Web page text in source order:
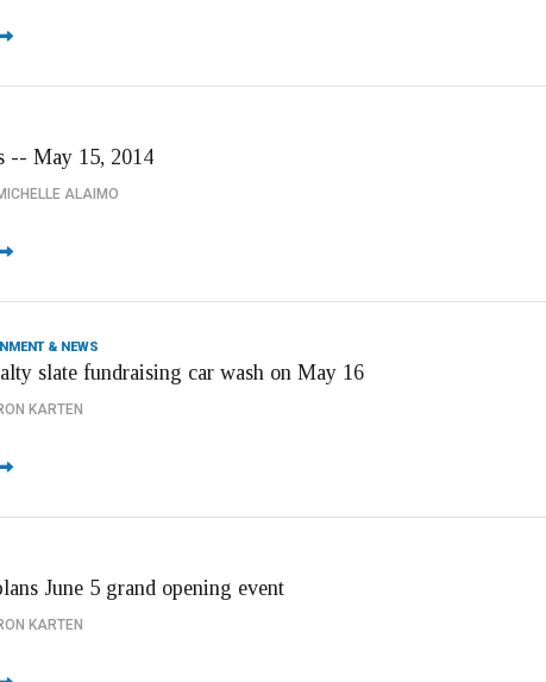
-- May 15, 2014
ALAIMO
& NEWS
slate fundraising car wash on May 16
KARTEN
June 5 grand opening event
KARTEN